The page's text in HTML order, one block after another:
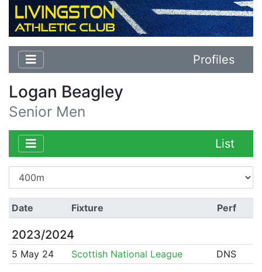
Profiles
Logan Beagley
Senior Men
List
Date Fixture Perf
2023/2024
5 May 24 Scottish National League DNS